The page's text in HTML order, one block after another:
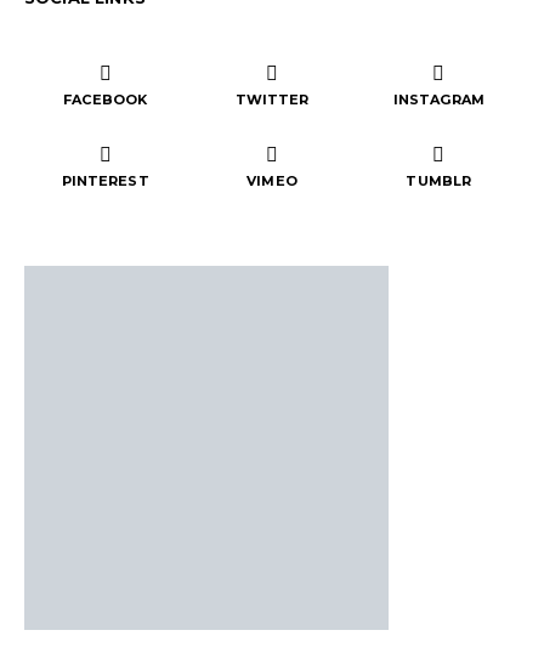
FACEBOOK TWITTER INSTAGRAM
PINTEREST VIMEO TUMBLR